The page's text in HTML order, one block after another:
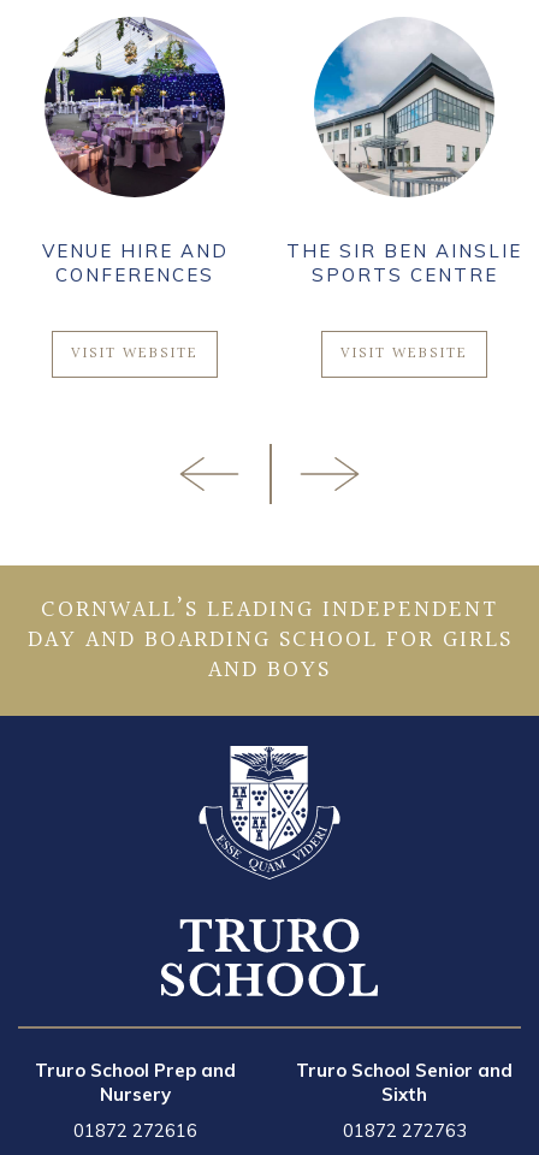
VENUE HIRE AND
CONFERENCES
VISIT WEBSITE
THE SIR BEN AINSLIE
SPORTS CENTRE
VISIT WEBSITE
CORNWALL’S LEADING INDEPENDENT
DAY AND BOARDING SCHOOL FOR GIRLS
AND BOYS
Truro School Prep and
Nursery
01872 272616
Truro School Senior and
Sixth
01872 272763